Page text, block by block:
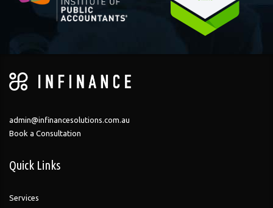
admin@infinancesolutions.com.au
Book a Consultation
Quick Links
Services